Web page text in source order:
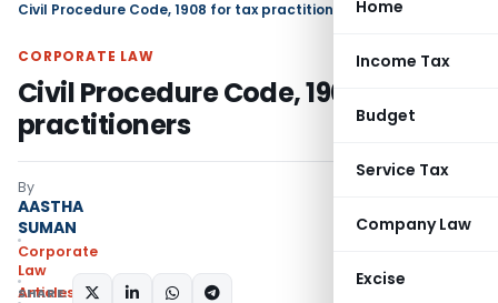
Home
Income Tax
Budget
Service Tax
Company Law
Excise
Civil Procedure Code, 1908 for tax practitioners
CORPORATE LAW
Civil Procedure Code, 1908 for tax
practitioners
By
AASTHA
SUMAN
Corporate
Law
Articles
SHARE: